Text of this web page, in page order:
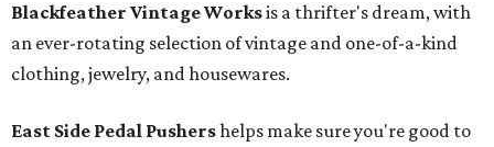
Blackfeather Vintage Worksis a thrifter's dream, with
an ever-rotating selection of vintage and one-of-a-kind
clothing, jewelry, and housewares.
East Side Pedal Pushershelps make sure you're good to